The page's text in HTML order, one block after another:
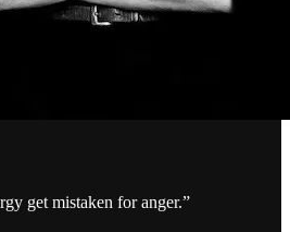
get mistaken for anger.”